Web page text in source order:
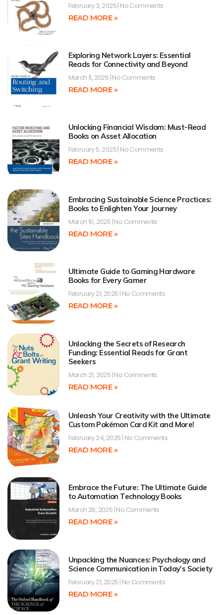
February 3, 2025 No Comments
READ MORE »
Exploring Network Layers: Essential
Reads for Connectivity and Beyond
March 11, 2025 No Comments
READ MORE »
Unlocking Financial Wisdom: Must-Read
Books on Asset Allocation
February 5, 2025 No Comments
READ MORE »
Embracing Sustainable Science Practices:
Books to Enlighten Your Journey
March 10, 2025 No Comments
READ MORE »
Ultimate Guide to Gaming Hardware
Books for Every Gamer
February 21, 2025 No Comments
READ MORE »
Unlocking the Secrets of Research
Funding: Essential Reads for Grant
Seekers
March 21, 2025 No Comments
READ MORE »
Unleash Your Creativity with the Ultimate
Custom Pokémon Card Kit and More!
February 24, 2025 No Comments
READ MORE »
Embrace the Future: The Ultimate Guide
to Automation Technology Books
March 26, 2025 No Comments
READ MORE »
Unpacking the Nuances: Psychology and
Science Communication in Today’s Society
February 21, 2025 No Comments
READ MORE »